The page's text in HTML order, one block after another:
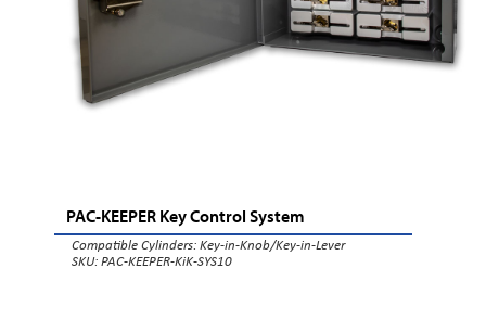
PAC-KEEPER Key Control System
Compatible Cylinders:Key-in-Knob/Key-in-Lever
SKU: PAC-KEEPER-KiK-SYS10